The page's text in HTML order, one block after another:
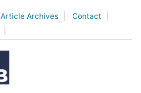
Article Archives
Contact